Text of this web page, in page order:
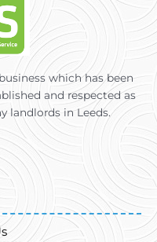
which has been
and respected as
landlords in Leeds.